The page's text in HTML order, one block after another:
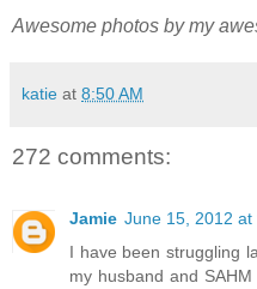
Awesome photos by my
katie at 8:50 AM
272 comments:
Jamie June 15, 2012 at
I have been struggling
my husband and